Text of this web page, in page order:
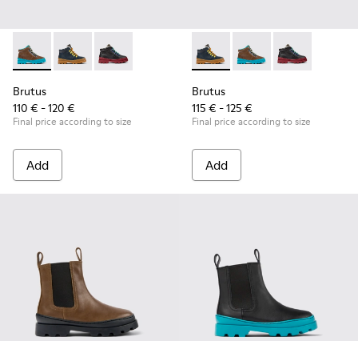
Brutus - K900313-003 - Brown leather and textile ankle
Brutus - K900313-004 - Navy blue leather and
Brutus - K900313-001
Brutus
110 € - 120 €
Final price according to size
Add
Brutus - K900313-004 -
Brutus - K900313-
Brutus -
Brutus
115 € - 125 €
Final price according to size
Add